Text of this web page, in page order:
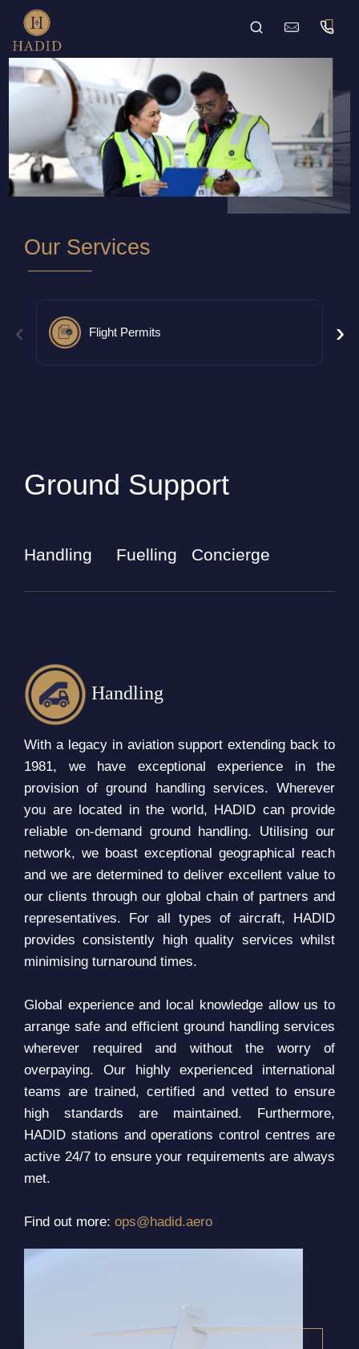
Our Services
Flight Permits
‹ ›
Ground Support
Handling Fuelling Concierge
Handling
With a legacy in aviation support extending back to
1981, we have exceptional experience in the
provision of ground handling services. Wherever
you are located in the world, HADID can provide
reliable on-demand ground handling. Utilising our
network, we boast exceptional geographical reach
and we are determined to deliver excellent value to
our clients through our global chain of partners and
representatives. For all types of aircraft, HADID
provides consistently high quality services whilst
minimising turnaround times.
Global experience and local knowledge allow us to
arrange safe and efficient ground handling services
wherever required and without the worry of
overpaying. Our highly experienced international
teams are trained, certified and vetted to ensure
high standards are maintained. Furthermore,
HADID stations and operations control centres are
active 24/7 to ensure your requirements are always
met.
Find out more: ops@hadid.aero